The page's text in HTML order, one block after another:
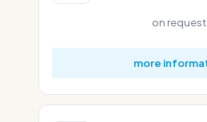
on request
more